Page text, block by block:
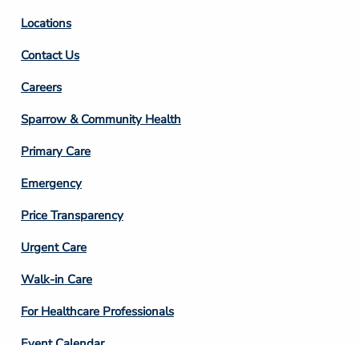
Locations
Contact Us
Footer
Column
3
Careers
Sparrow & Community Health
Primary Care
Emergency
Price Transparency
Footer
Column
4
Urgent Care
Walk-in Care
For Healthcare Professionals